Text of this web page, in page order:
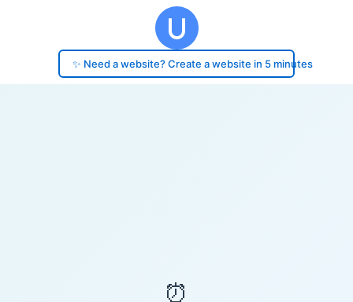
✨ Need a website? Create a website in 5 minutes
⏰